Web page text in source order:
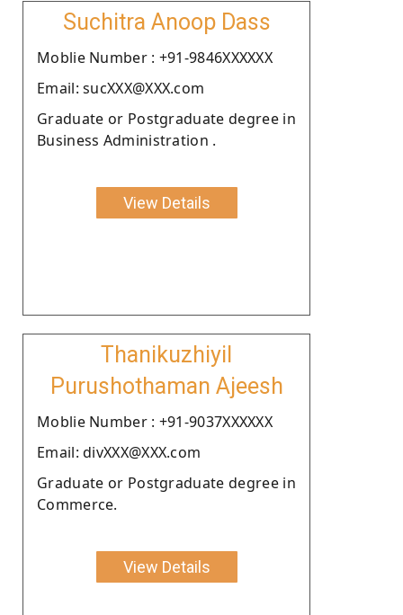
Suchitra Anoop Dass
Moblie Number : +91-9846XXXXXX
Email: sucXXX@XXX.com
Graduate or Postgraduate degree in
Business Administration .
View Details
Thanikuzhiyil
Purushothaman Ajeesh
Moblie Number : +91-9037XXXXXX
Email: divXXX@XXX.com
Graduate or Postgraduate degree in
Commerce.
View Details